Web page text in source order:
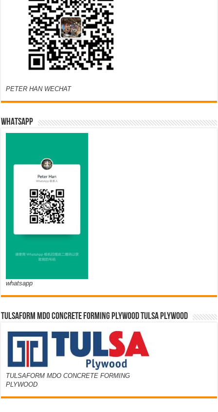
PETER HAN WECHAT
WHATSAPP
whatsapp
TULSAFORM MDO CONCRETE FORMING PLYWOOD TULSA PLYWOOD
TULSAFORM MDO CONCRETE FORMING
PLYWOOD